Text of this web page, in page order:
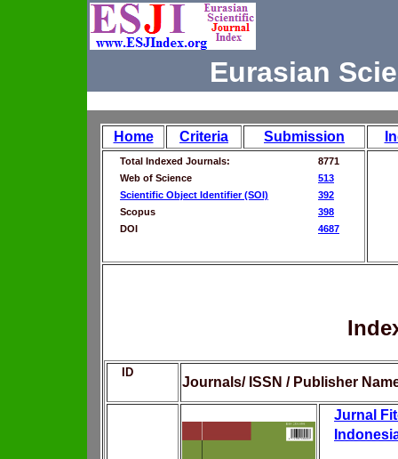
Eurasian
Home Criteria Submission
Total Indexed Journals:
8771
Web of Science
513
Scientific Object Identifier (SOI)
392
Scopus
398
DOI
4687
ID
Journals/ ISSN / Publisher
Jurnal